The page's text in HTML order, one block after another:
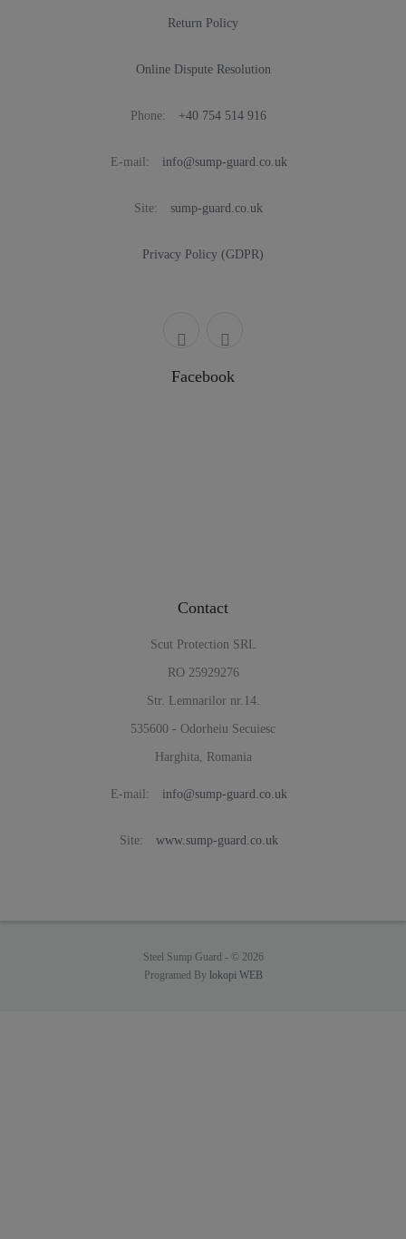
Return Policy
Online Dispute Resolution
Phone: +40 754 514 916
E-mail: info@sump-guard.co.uk
Site: sump-guard.co.uk
Privacy Policy (GDPR)
Facebook
Contact
Scut Protection SRL
RO 25929276
Str. Lemnarilor nr.14.
535600 - Odorheiu Secuiesc
Harghita, Romania
E-mail: info@sump-guard.co.uk
Site: www.sump-guard.co.uk
Steel Sump Guard - © 2026
Programed By lokopi WEB